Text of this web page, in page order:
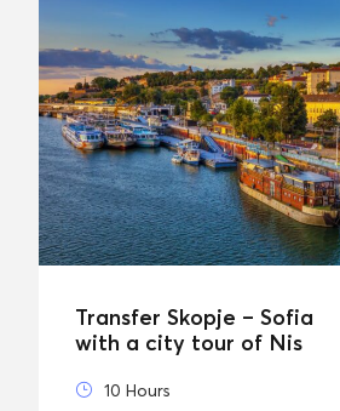
Transfer Skopje – Sofia
with a city tour of Nis
10 Hours